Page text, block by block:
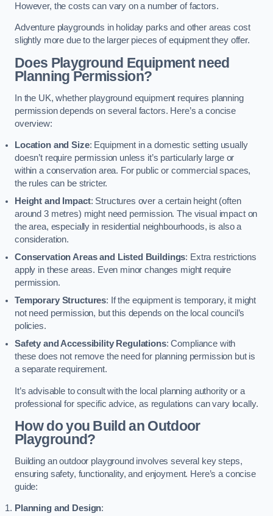
However, the costs can vary on a number of factors.
Adventure playgrounds in holiday parks and other areas cost
slightly more due to the larger pieces of equipment they offer.
Does Playground Equipment need
Planning Permission?
In the UK, whether playground equipment requires planning
permission depends on several factors. Here’s a concise
overview:
Location and Size: Equipment in a domestic setting usually
doesn’t require permission unless it’s particularly large or
within a conservation area. For public or commercial spaces,
the rules can be stricter.
Height and Impact: Structures over a certain height (often
around 3 metres) might need permission. The visual impact on
the area, especially in residential neighbourhoods, is also a
consideration.
Conservation Areas and Listed Buildings: Extra restrictions
apply in these areas. Even minor changes might require
permission.
Temporary Structures: If the equipment is temporary, it might
not need permission, but this depends on the local council’s
policies.
Safety and Accessibility Regulations: Compliance with
these does not remove the need for planning permission but is
a separate requirement.
It’s advisable to consult with the local planning authority or a
professional for specific advice, as regulations can vary locally.
How do you Build an Outdoor
Playground?
Building an outdoor playground involves several key steps,
ensuring safety, functionality, and enjoyment. Here’s a concise
guide:
Planning and Design: